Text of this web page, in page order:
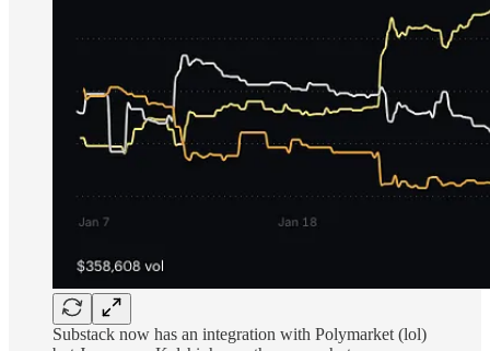
Substack now has an integration with Polymarket (lol)